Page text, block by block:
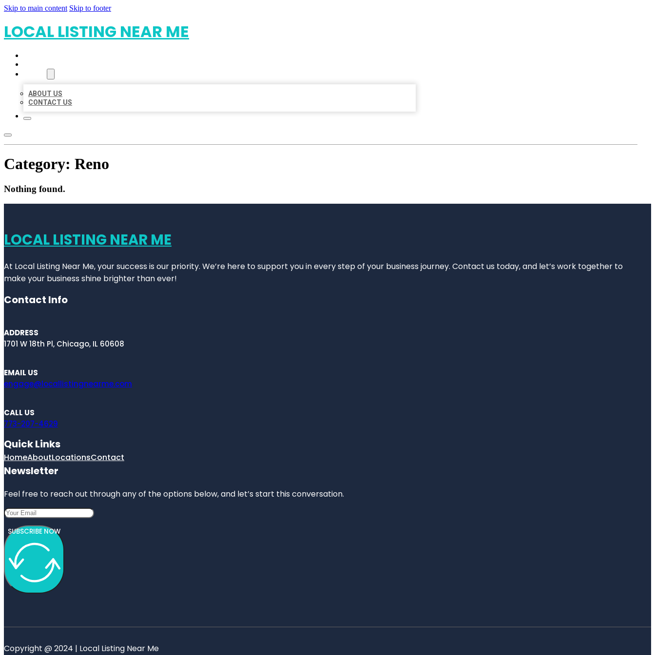
Skip to main content Skip to footer
LOCAL LISTING NEAR ME
ABOUT US
CONTACT US
Category: Reno
Nothing found.
LOCAL LISTING NEAR ME
At Local Listing Near Me, your success is our priority. We’re here to support you in every step of your business journey. Contact us today, and let’s work together to
make your business shine brighter than ever!
Contact Info
ADDRESS
1701 W 18th Pl, Chicago, IL 60608
EMAIL US
engage@locallistingnearme.com
CALL US
773-207-4629
Quick Links
HomeAboutLocationsContact
Newsletter
Feel free to reach out through any of the options below, and let’s start this conversation.
SUBSCRIBE NOW
Copyright @ 2024 | Local Listing Near Me